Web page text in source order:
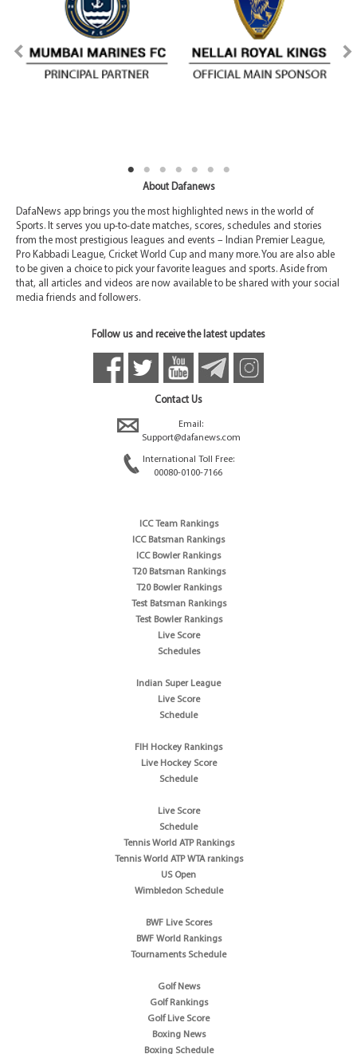
About Dafanews
DafaNews app brings you the most highlighted news in the world of
Sports. It serves you up-to-date matches, scores, schedules and stories
from the most prestigious leagues and events – Indian Premier League,
Pro Kabbadi League, Cricket World Cup and many more. You are also able
to be given a choice to pick your favorite leagues and sports. Aside from
that, all articles and videos are now available to be shared with your social
media friends and followers.
Follow us and receive the latest updates
Contact Us
Email:
Support@dafanews.com
International Toll Free:
00080-0100-7166
ICC Team Rankings
ICC Batsman Rankings
ICC Bowler Rankings
T20 Batsman Rankings
T20 Bowler Rankings
Test Batsman Rankings
Test Bowler Rankings
Live Score
Schedules
Indian Super League
Live Score
Schedule
FIH Hockey Rankings
Live Hockey Score
Schedule
Live Score
Schedule
Tennis World ATP Rankings
Tennis World ATP WTA rankings
US Open
Wimbledon Schedule
BWF Live Scores
BWF World Rankings
Tournaments Schedule
Golf News
Golf Rankings
Golf Live Score
Boxing News
Boxing Schedule